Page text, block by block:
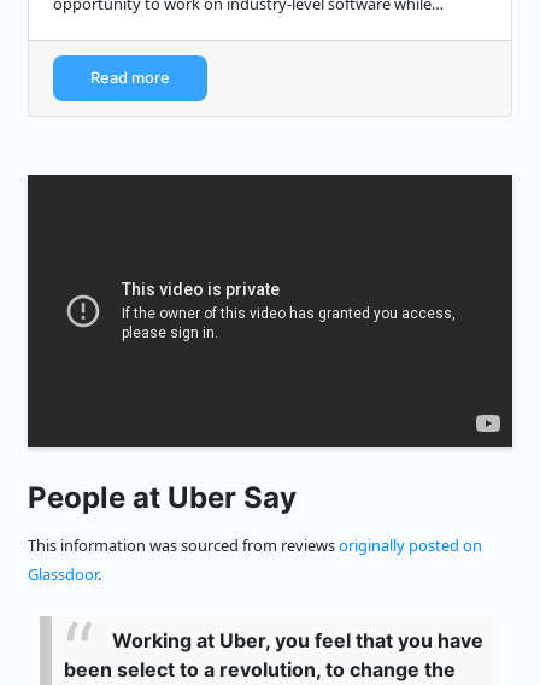
Read more
People at Uber Say
This information was sourced from reviewsoriginally posted on
Glassdoor.
Working at Uber, you feel that you have
been select to a revolution, to change the